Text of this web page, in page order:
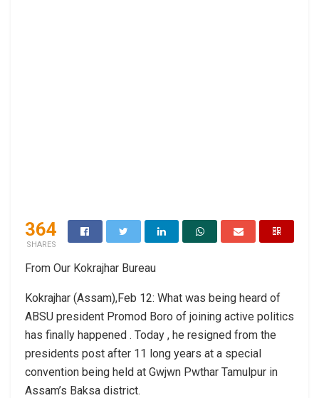
364
SHARES
From Our Kokrajhar Bureau
Kokrajhar (Assam),Feb 12: What was being heard of
ABSU president Promod Boro of joining active politics
has finally happened . Today , he resigned from the
presidents post after 11 long years at a special
convention being held at Gwjwn Pwthar Tamulpur in
Assam’s Baksa district.